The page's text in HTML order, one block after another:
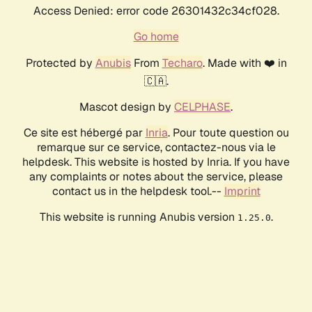
Access Denied: error code 26301432c34cf028.
Go home
Protected by AnubisFrom Techaro. Made with ❤️ in
🇨🇦.
Mascot design by CELPHASE.
Ce site est hébergé par Inria. Pour toute question ou
remarque sur ce service, contactez-nous via le
helpdesk. This website is hosted by Inria. If you have
any complaints or notes about the service, please
contact us in the helpdesk tool.-- Imprint
This website is running Anubis version 1.25.0.